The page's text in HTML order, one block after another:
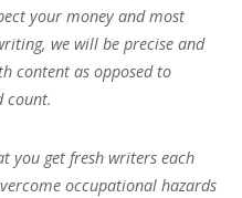
your money and most
we will be precise and
content as opposed to
count.
you get fresh writers each
occupational hazards